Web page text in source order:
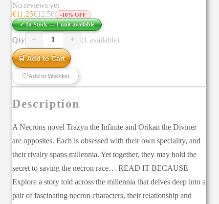
No reviews yet
€11.25€12.50 -10% OFF
✓ In Stock — 1 unitavailable
Qty − 1 + (1 available)
🛒 Add to Cart
♡Add to Wishlist
Description
A Necrons novel Trazyn the Infinite and Orikan the Diviner
are opposites. Each is obsessed with their own speciality, and
their rivalry spans millennia. Yet together, they may hold the
secret to saving the necron race… READ IT BECAUSE
Explore a story told across the millennia that delves deep into a
pair of fascinating necron characters, their relationship and